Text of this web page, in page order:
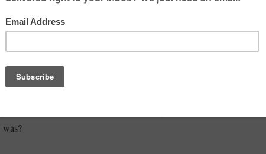
in the whole anime series, is when in
deaths in One Piece, but when we do they are made to count. But who